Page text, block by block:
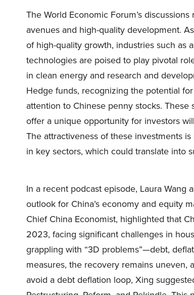
The World Economic Forum’s
avenues and high-quality development.
of high-quality growth, industries such as
technologies are poised to play pivotal
in clean energy and research and
Hedge funds, recognizing the potential
attention to Chinese penny stocks.
offer a unique opportunity for investors
The attractiveness of these investments
in key sectors, which could translate into
In a recent podcast episode, Laura
outlook for China’s economy and equity
Chief China Economist, highlighted that
2023, facing significant challenges in
grappling with “3D problems”—debt,
measures, the recovery remains uneven,
avoid a debt deflation loop, Xing